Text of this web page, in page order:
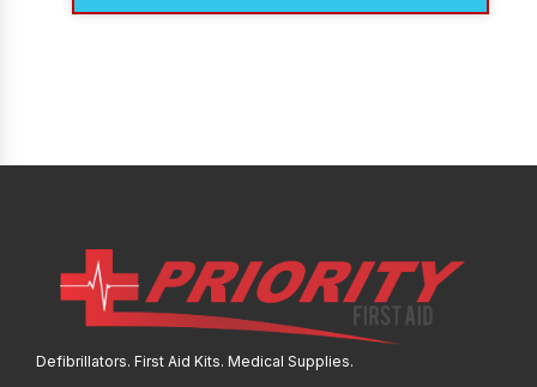
Defibrillators. First Aid Kits. Medical Supplies.